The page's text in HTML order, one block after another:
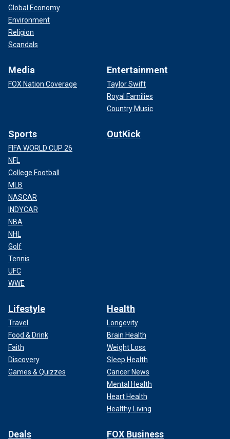
Global Economy
Environment
Religion
Scandals
Media
FOX Nation Coverage
Entertainment
Taylor Swift
Royal Families
Country Music
Sports
FIFA WORLD CUP 26
NFL
College Football
MLB
NASCAR
INDYCAR
NBA
NHL
Golf
Tennis
UFC
WWE
OutKick
Lifestyle
Travel
Food & Drink
Faith
Discovery
Games & Quizzes
Health
Longevity
Brain Health
Weight Loss
Sleep Health
Cancer News
Mental Health
Heart Health
Healthy Living
Deals FOX Business